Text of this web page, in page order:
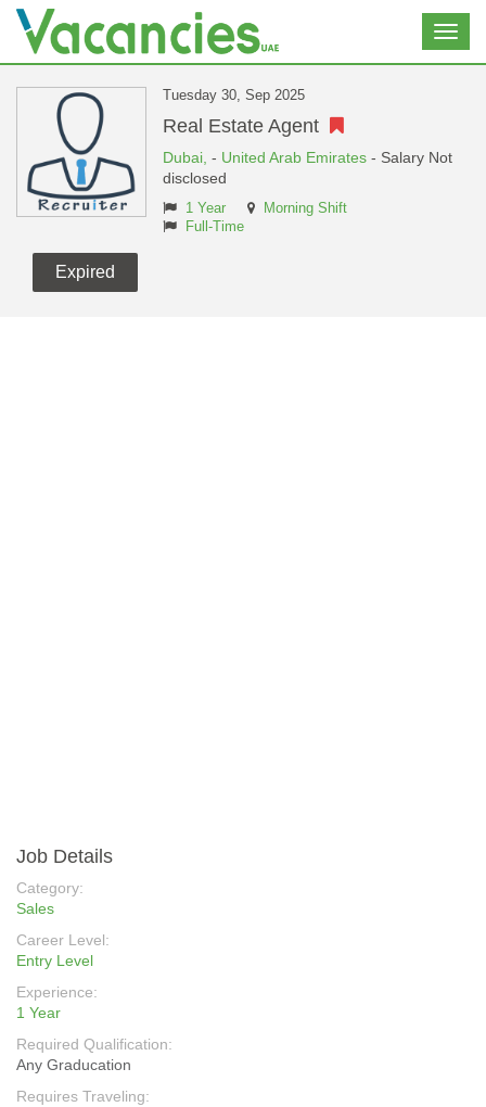
Tuesday 30, Sep 2025
Real Estate Agent
Dubai, - United Arab Emirates - Salary Not
disclosed
1 Year
Morning Shift
Full-Time
Expired
Job Details
Category:
Sales
Career Level:
Entry Level
Experience:
1 Year
Required Qualification:
Any Graducation
Requires Traveling: